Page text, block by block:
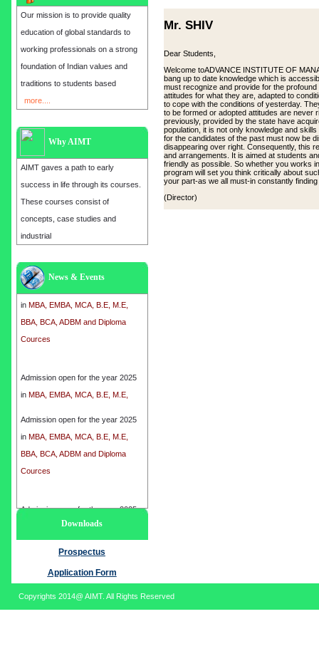
Our mission is to provide quality
education of global standards to
working professionals on a strong
foundation of Indian values and
traditions to students based
more....
Why AIMT
AIMT gaves a path to early
success in life through its courses.
These courses consist of
concepts, case studies and
industrial
News & Events
Cources
Admission open for the year 2025
inMBA, EMBA, MCA, B.E, M.E,
Admission open for the year 2025
MBA, EMBA, MCA, B.E, M.E,
Admission open for the year 2025
in MBA, EMBA, MCA, B.E, M.E,
BBA, BCA, ADBM and Diploma
Cources
Downloads
Prospectus
Application Form
Mr. SHIV
Dear Students,
Welcome toADVANCE INSTITUTE OF
bang up to date knowledge which is
must recognize and provide for the
attitudes for what they are, adapted to
to cope with the conditions of yesterday.
to be formed or adopted attitudes are never
previously, provided by the state have
population, it is not only knowledge and
for the candidates of the past must now be
disappearing over right. Consequently, this
and arrangements. It is aimed at students
friendly as possible. So whether you works
program will set you think critically about
your part-as we all must-in constantly
(Director)
Copyrights 2014@ AIMT. All Rights Reserved